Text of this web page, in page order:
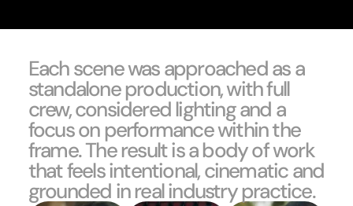
Each scene was approached as a
standalone production, with full
crew, considered lighting and a
focus on performance within the
frame. The result is a body of work
that feels intentional, cinematic and
grounded in real industry practice.